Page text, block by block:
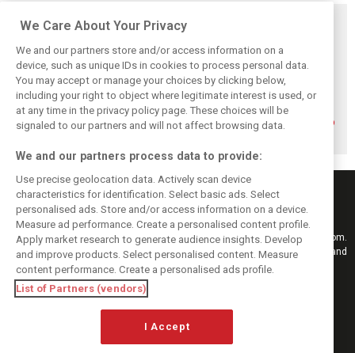
How family
history led
Lindblad to reject
Monaco residency
Montoya reveals
Russell’s
unexpected
Antonelli problem
Perez admits he
‘had doubts’
about returning to
F1 with Cadillac
Keep informed with the latest F1 news, reports and results from F1i.com.
Also bringing you live reporting, features, interviews, videos, pictures and
classic content.
Copyright © 2026
DIGITAL MOTORSPORT MEDIA, All rights reserved
We Care About Your Privacy
We and our partners store and/or access information on a
device, such as unique IDs in cookies to process personal data.
You may accept or manage your choices by clicking below,
including your right to object where legitimate interest is used, or
at any time in the privacy policy page. These choices will be
signaled to our partners and will not affect browsing data.
We and our partners process data to provide:
Use precise geolocation data. Actively scan device
characteristics for identification. Select basic ads. Select
personalised ads. Store and/or access information on a device.
Measure ad performance. Create a personalised content profile.
Apply market research to generate audience insights. Develop
and improve products. Select personalised content. Measure
content performance. Create a personalised ads profile.
List of Partners (vendors)
I Accept